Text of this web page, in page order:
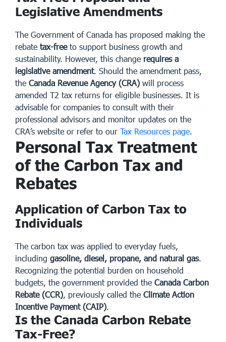
Legislative Amendments
The Government of Canada has proposed making the
rebate tax-freeto support business growth and
sustainability. However, this change requires a
legislative amendment. Should the amendment pass,
the Canada Revenue Agency (CRA) will process
amended T2 tax returns for eligible businesses. It is
advisable for companies to consult with their
professional advisors and monitor updates on the
CRA’s website or refer to our Tax Resources page.
Personal Tax Treatment
of the Carbon Tax and
Rebates
Application of Carbon Tax to
Individuals
The carbon tax was applied to everyday fuels,
including gasoline, diesel, propane, and natural gas.
Recognizing the potential burden on household
budgets, the government provided the Canada Carbon
Rebate (CCR), previously called the Climate Action
Incentive Payment (CAIP).
Is the Canada Carbon Rebate
Tax-Free?